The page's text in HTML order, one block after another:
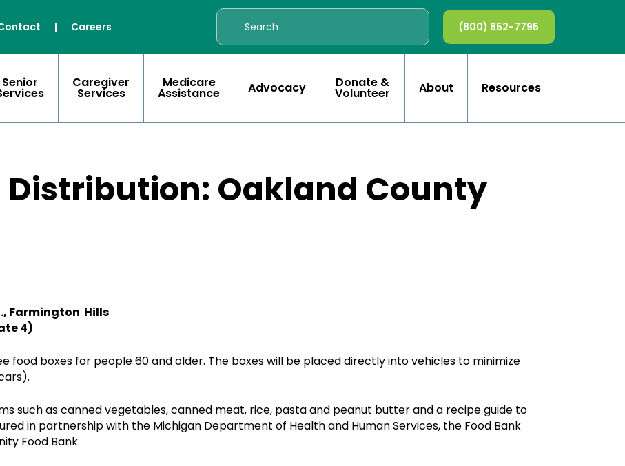
| Careers (800) 852-7795
Senior Caregiver
Services
Medicare
Assistance Advocacy Donate &
Volunteer About Resources
Distribution: Oakland County
Farmington Hills
4)
food boxes for people 60 and older. The boxes will be placed directly into vehicles to minimize
such as canned vegetables, canned meat, rice, pasta and peanut butter and a recipe guide to
in partnership with the Michigan Department of Health and Human Services, the Food Bank
Food Bank.